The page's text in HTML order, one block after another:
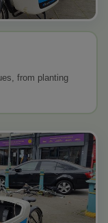
from planting